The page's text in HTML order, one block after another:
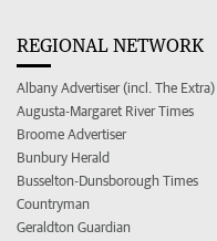
REGIONAL NETWORK
Albany Advertiser (incl. The Extra)
Augusta-Margaret River Times
Broome Advertiser
Bunbury Herald
Busselton-Dunsborough Times
Countryman
Geraldton Guardian